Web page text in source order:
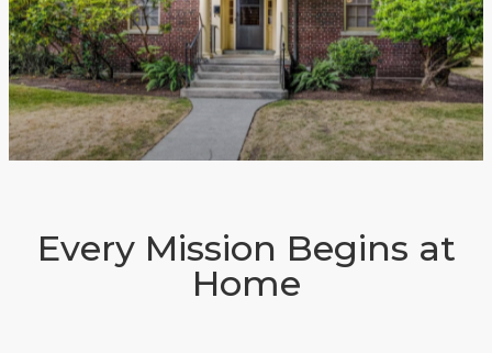
Every Mission Begins at
Home